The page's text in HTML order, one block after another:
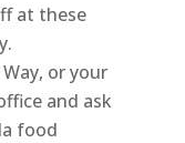
at these
or your
and ask
food